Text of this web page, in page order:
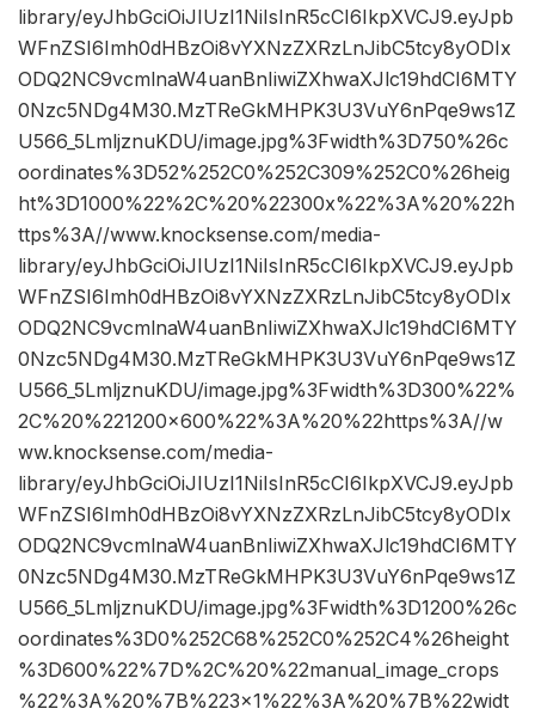
library/eyJhbGciOiJIUzI1NiIsInR5cCI6IkpXVCJ9.eyJpb
WFnZSI6Imh0dHBzOi8vYXNzZXRzLnJibC5tcy8yODIx
ODQ2NC9vcmlnaW4uanBnIiwiZXhwaXJlc19hdCI6MTY
0Nzc5NDg4M30.MzTReGkMHPK3U3VuY6nPqe9ws1Z
U566_5LmljznuKDU/image.jpg%3Fwidth%3D750%26c
oordinates%3D52%252C0%252C309%252C0%26heig
ht%3D1000%22%2C%20%22300x%22%3A%20%22h
ttps%3A//www.knocksense.com/media-
library/eyJhbGciOiJIUzI1NiIsInR5cCI6IkpXVCJ9.eyJpb
WFnZSI6Imh0dHBzOi8vYXNzZXRzLnJibC5tcy8yODIx
ODQ2NC9vcmlnaW4uanBnIiwiZXhwaXJlc19hdCI6MTY
0Nzc5NDg4M30.MzTReGkMHPK3U3VuY6nPqe9ws1Z
U566_5LmljznuKDU/image.jpg%3Fwidth%3D300%22%
2C%20%221200×600%22%3A%20%22https%3A//w
ww.knocksense.com/media-
library/eyJhbGciOiJIUzI1NiIsInR5cCI6IkpXVCJ9.eyJpb
WFnZSI6Imh0dHBzOi8vYXNzZXRzLnJibC5tcy8yODIx
ODQ2NC9vcmlnaW4uanBnIiwiZXhwaXJlc19hdCI6MTY
0Nzc5NDg4M30.MzTReGkMHPK3U3VuY6nPqe9ws1Z
U566_5LmljznuKDU/image.jpg%3Fwidth%3D1200%26c
oordinates%3D0%252C68%252C0%252C4%26height
%3D600%22%7D%2C%20%22manual_image_crops
%22%3A%20%7B%223×1%22%3A%20%7B%22widt